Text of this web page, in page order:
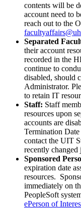
contents will be
account need to
reach out to the
Separated
their account
recorded in the
continue to
disabled, should
Administrator.
to retain IT
Staff: Staff
resources upon
accounts are
Termination
contact the UIT
recently changed
Sponsored
expiration date
resources.
immediately on
PeopleSoft
ePerson of